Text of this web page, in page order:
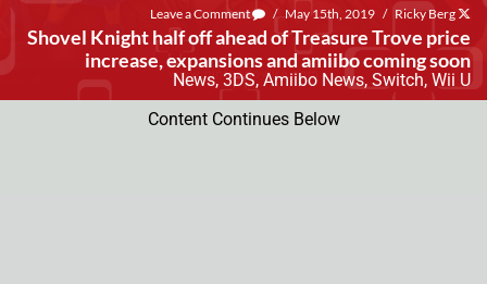
Leave a Comment / May 15th, 2019 / Ricky Berg
Shovel Knight half off ahead of Treasure Trove price
increase, expansions and amiibo coming soon
News, 3DS, Amiibo News, Switch, Wii U
Content Continues Below